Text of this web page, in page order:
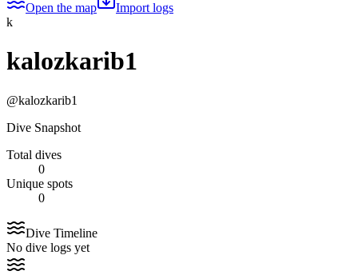
Open the map
Import logs
k
kalozkarib1
@kalozkarib1
Dive Snapshot
Total dives
0
Unique spots
0
Dive Timeline
No dive logs yet